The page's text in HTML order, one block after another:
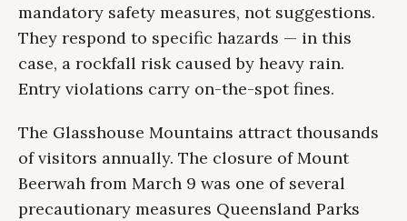
mandatory safety measures, not suggestions.
They respond to specific hazards — in this
case, a rockfall risk caused by heavy rain.
Entry violations carry on-the-spot fines.
The Glasshouse Mountains attract thousands
of visitors annually. The closure of Mount
Beerwah from March 9 was one of several
precautionary measures Queensland Parks